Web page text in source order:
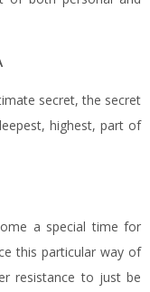
secret, the secret
highest, part of
a special time for
this particular way of
resistance to just be